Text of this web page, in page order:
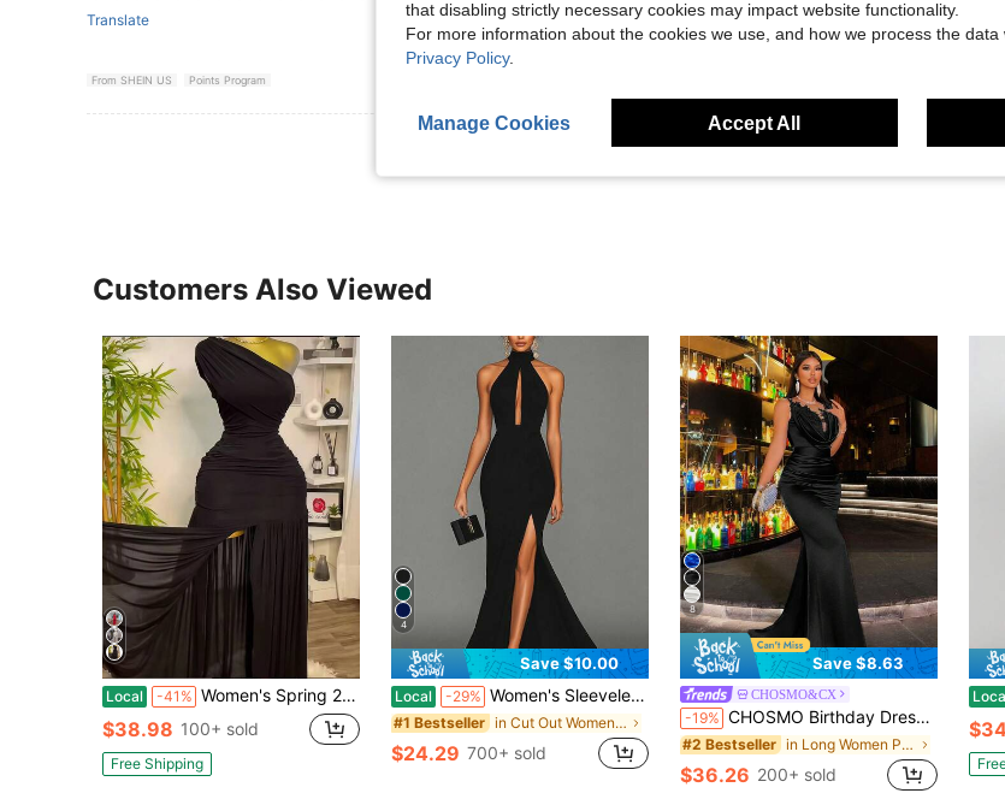
Translate
From SHEIN US Points Program
Customers Also Viewed
Local -41% Women's Spring 2026 New Solid Color Sleeveless Slanted Collar Pleated Slim Split Long Dress
$38.98 100+ sold
Free Shipping
4
Save $10.00
Local -29% Women's Sleeveless Backless Black Slit Maxi Party Dress, Elegant Formal Evening Gown Wedding Spring Fall
#1 Bestseller in Cut Out Women Party Wear
$24.29 700+ sold
8
Save $8.63
CHOSMO&CX
-19% CHOSMO Birthday Dresses Wedding Guest Dress Women Elegant Formal Gowns Woman Formal Elegant Mother Of Bride Dress Solid Color Basic Style Elegant Black Fall
#2 Bestseller in Long Women Prom Dresses
$36.26 200+ sold
that disabling strictly necessary cookies may impact website functionality.
For more information about the cookies we use, and how we process the
Privacy Policy.
Manage Cookies Accept All